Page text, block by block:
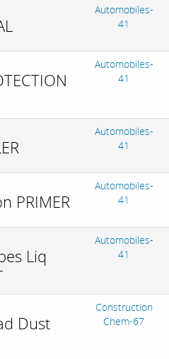
Automobiles-
41
Automobiles-
41
Automobiles-
41
PRIMER
Automobiles-
41
Liq
Automobiles-
41
Dust
Construction
Chem-67